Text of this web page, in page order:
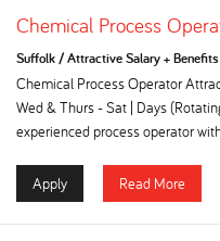
Chemical Process
Suffolk/Attractive Salary +
Chemical Process Operator
Wed & Thurs - Sat | Days
experienced process operator
Apply Read More